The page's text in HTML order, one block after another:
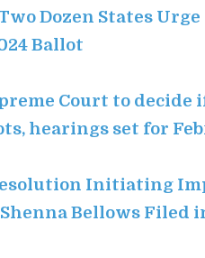
Dozen States Urge
Ballot
Court to decide
hearings set for
Initiating
Bellows Filed